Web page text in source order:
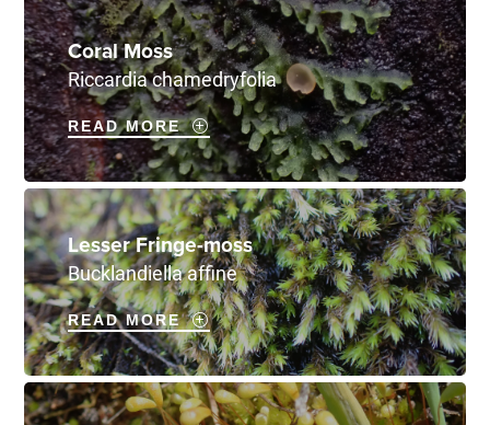
Coral Moss
Riccardia chamedryfolia
READ MORE
Lesser Fringe-moss
Bucklandiella affine
READ MORE